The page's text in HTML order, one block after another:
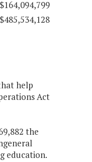
$164,094,799
$485,534,128
help
Act
the
education.